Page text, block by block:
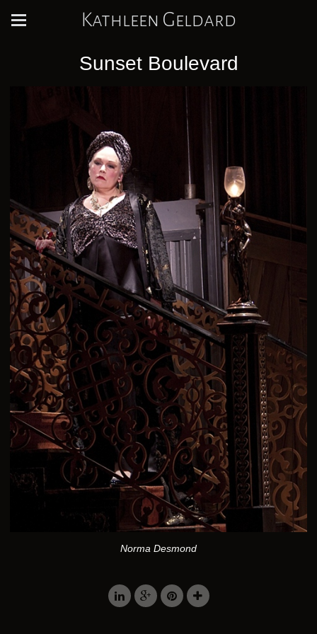
Kathleen Geldard
Sunset Boulevard
Norma Desmond